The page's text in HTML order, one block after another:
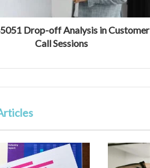
Drop-off Analysis in Customer
Call Sessions